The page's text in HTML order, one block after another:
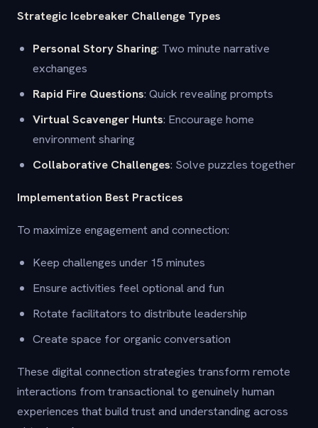
Strategic Icebreaker Challenge Types
Personal Story Sharing: Two minute narrative
exchanges
Rapid Fire Questions: Quick revealing prompts
Virtual Scavenger Hunts: Encourage home
environment sharing
Collaborative Challenges: Solve puzzles together
Implementation Best Practices
To maximize engagement and connection:
Keep challenges under 15 minutes
Ensure activities feel optional and fun
Rotate facilitators to distribute leadership
Create space for organic conversation
These digital connection strategies transform remote
interactions from transactional to genuinely human
experiences that build trust and understanding across